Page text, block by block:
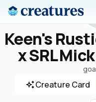
Keen's
x SRL
Creature Card